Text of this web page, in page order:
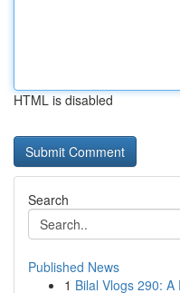
HTML is disabled
Search
Published News
1 Bilal Vlogs 290: A